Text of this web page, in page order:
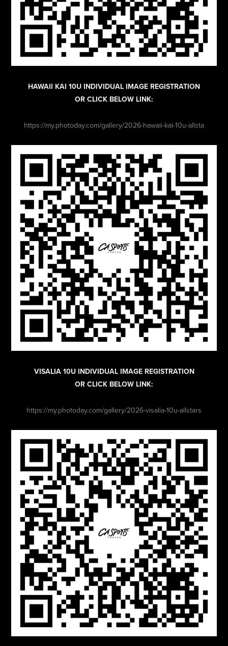
HAWAII KAI 10U INDIVIDUAL IMAGE REGISTRATION
OR CLICK BELOW LINK:
https://my.photoday.com/gallery/2026-hawaii-kai-10u-allsta
VISALIA 10U INDIVIDUAL IMAGE REGISTRATION
OR CLICK BELOW LINK:
https://my.photoday.com/gallery/2026-visalia-10u-allstars